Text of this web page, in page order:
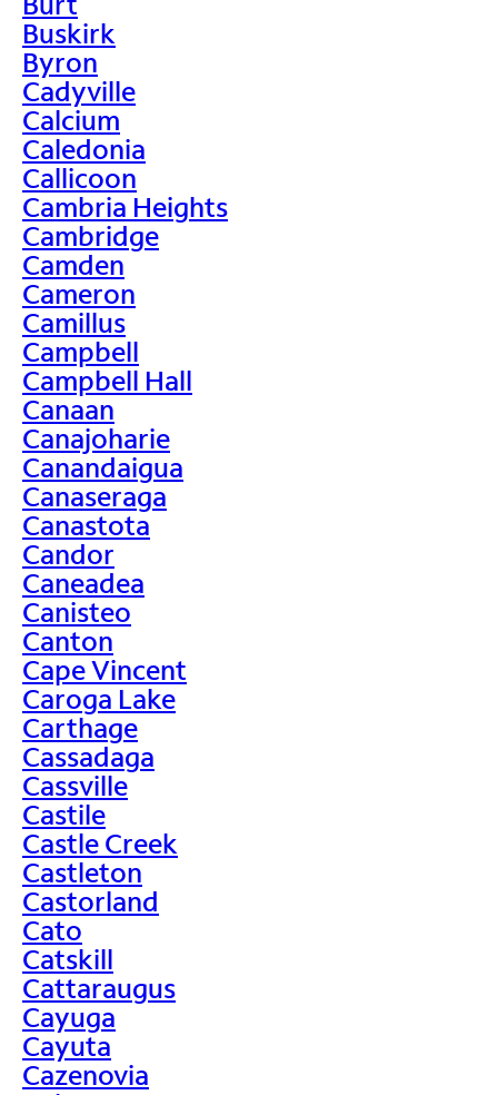
Buskirk
Byron
Cadyville
Calcium
Caledonia
Callicoon
Cambria Heights
Cambridge
Camden
Cameron
Camillus
Campbell
Campbell Hall
Canaan
Canajoharie
Canandaigua
Canaseraga
Canastota
Candor
Caneadea
Canisteo
Canton
Cape Vincent
Caroga Lake
Carthage
Cassadaga
Cassville
Castile
Castle Creek
Castleton
Castorland
Cato
Catskill
Cattaraugus
Cayuga
Cayuta
Cazenovia